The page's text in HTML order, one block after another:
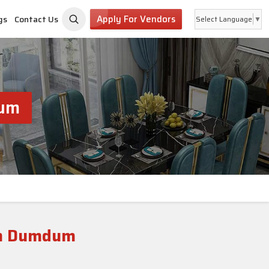
Contact Us Apply For Vendors Select Language ▼